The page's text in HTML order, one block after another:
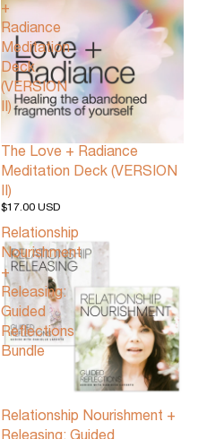
+
Radiance
Meditation
Deck
(VERSION
II)
The Love + Radiance
Meditation Deck (VERSION
II)
$17.00 USD
Relationship
Nourishment
+
Releasing:
Guided
Reflections
Bundle
Relationship Nourishment +